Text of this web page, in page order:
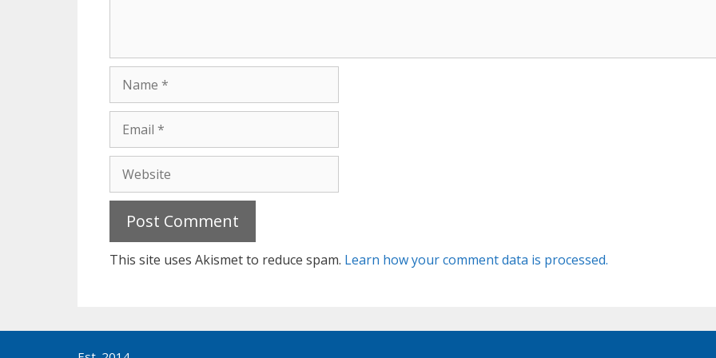
This site uses Akismet to reduce spam. Learn how your comment data is processed.